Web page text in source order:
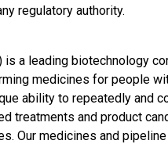
regulatory authority.
is a leading biotechnology
medicines for people
ability to repeatedly and
treatments and product
Our medicines and